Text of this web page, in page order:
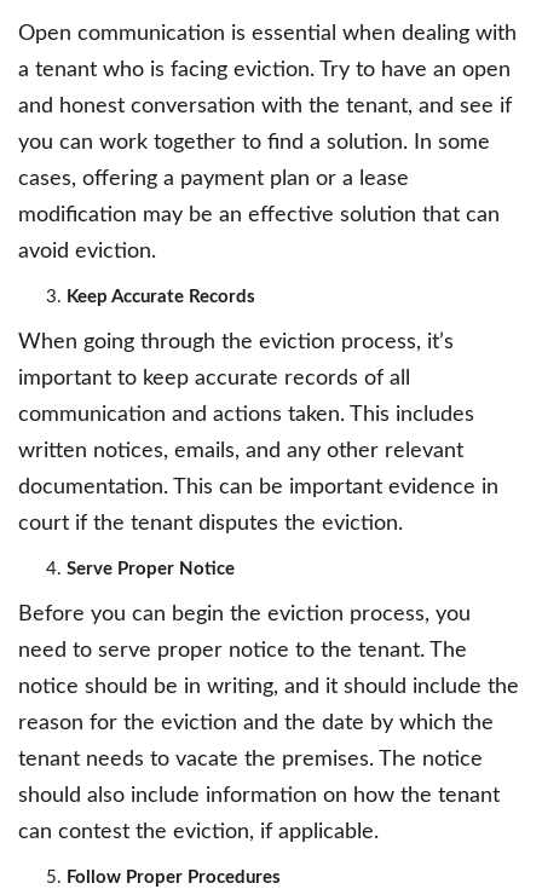
Open communication is essential when dealing with
a tenant who is facing eviction. Try to have an open
and honest conversation with the tenant, and see if
you can work together to find a solution. In some
cases, offering a payment plan or a lease
modification may be an effective solution that can
avoid eviction.
Keep Accurate Records
When going through the eviction process, it’s
important to keep accurate records of all
communication and actions taken. This includes
written notices, emails, and any other relevant
documentation. This can be important evidence in
court if the tenant disputes the eviction.
Serve Proper Notice
Before you can begin the eviction process, you
need to serve proper notice to the tenant. The
notice should be in writing, and it should include the
reason for the eviction and the date by which the
tenant needs to vacate the premises. The notice
should also include information on how the tenant
can contest the eviction, if applicable.
Follow Proper Procedures